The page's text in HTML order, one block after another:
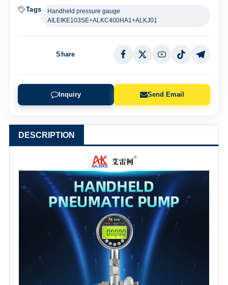
Tags
Handheld pressure gauge
AILEIKE103SE+ALKC400HA1+ALKJ01
Share
Inquiry Send Email
DESCRIPTION